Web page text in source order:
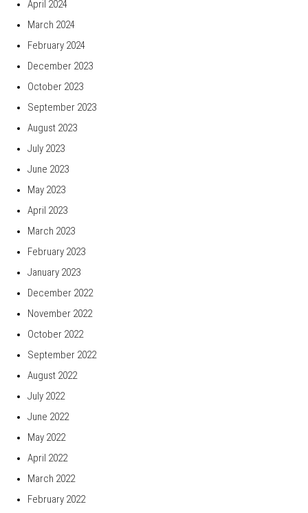
April 2024
March 2024
February 2024
December 2023
October 2023
September 2023
August 2023
July 2023
June 2023
May 2023
April 2023
March 2023
February 2023
January 2023
December 2022
November 2022
October 2022
September 2022
August 2022
July 2022
June 2022
May 2022
April 2022
March 2022
February 2022